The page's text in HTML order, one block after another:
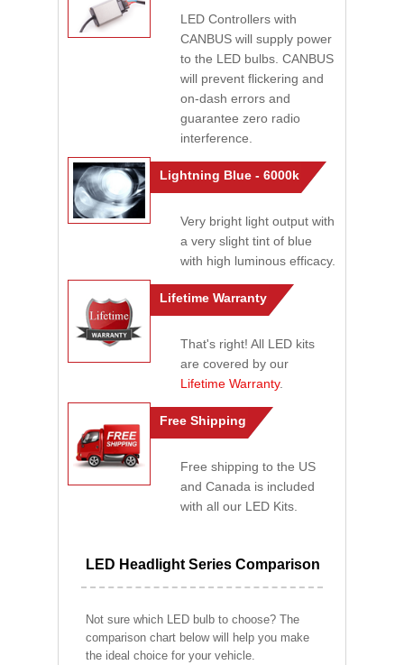
LED Controllers with
CANBUS will supply power
to the LED bulbs. CANBUS
will prevent flickering and
on-dash errors and
guarantee zero radio
interference.
Lightning Blue - 6000k
Very bright light output with
a very slight tint of blue
with high luminous efficacy.
Lifetime Warranty
That's right! All LED kits
are covered by our
Lifetime Warranty.
Free Shipping
Free shipping to the US
and Canada is included
with all our LED Kits.
LED Headlight Series Comparison
Not sure which LED bulb to choose? The
comparison chart below will help you make
the ideal choice for your vehicle.